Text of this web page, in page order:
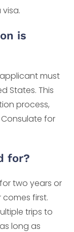
is
must
States. This
process,
Consulate for
for?
two years or
first.
trips to
long as